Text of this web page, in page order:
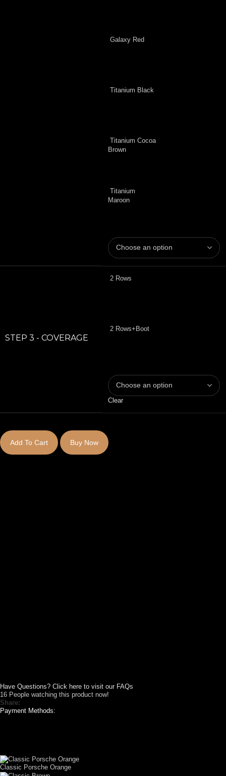
Galaxy Red
Titanium Black
Titanium Cocoa
Brown
Titanium
Maroon
STEP 3 - COVERAGE
2 Rows
2 Rows+Boot
Clear
Add To Cart Buy Now
Have Questions? Click here to visit our FAQs
16 People watching this product now!
Share:
Payment Methods:
Classic Porsche Orange